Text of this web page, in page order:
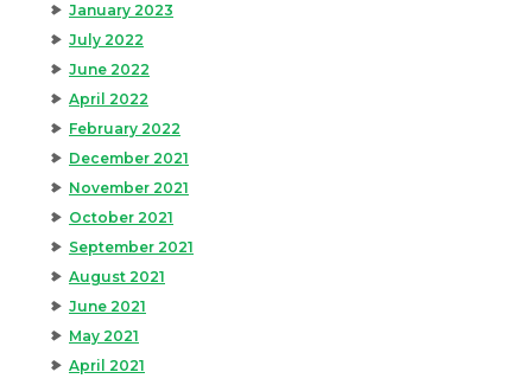
January 2023
July 2022
June 2022
April 2022
February 2022
December 2021
November 2021
October 2021
September 2021
August 2021
June 2021
May 2021
April 2021